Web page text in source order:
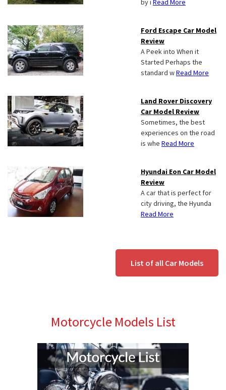
by i Read More
Ford Escape Car Model
Review
A Peek into When it
Started Perhaps the
standard wRead More
Land Rover Discovery
Car Model Review
Sometimes, the best
experiences on the road
is whe Read More
Hyundai Eon Car Model
Review
A car that is perfect for
city driving, the Hyunda
Read More
List of all Car Models
Motorcycle Models List